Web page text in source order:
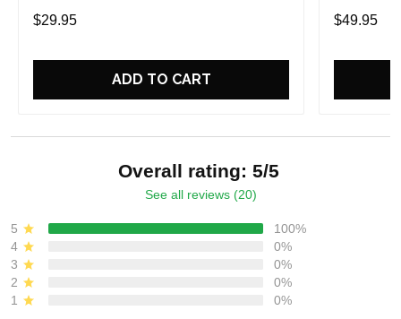
$29.95
ADD TO CART
$49.95
Overall rating: 5/5
See all reviews (20)
5
100%
4
0%
3
0%
2
0%
1
0%